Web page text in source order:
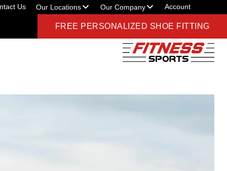
Us Our Locations Our Company Account
FREE PERSONALIZED SHOE FITTING